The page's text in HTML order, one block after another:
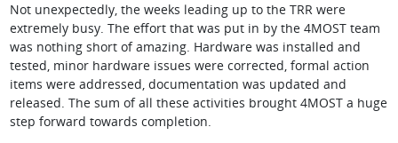
Not unexpectedly, the weeks leading up to the TRR were
extremely busy. The effort that was put in by the 4MOST team
was nothing short of amazing. Hardware was installed and
tested, minor hardware issues were corrected, formal action
items were addressed, documentation was updated and
released. The sum of all these activities brought 4MOST a huge
step forward towards completion.